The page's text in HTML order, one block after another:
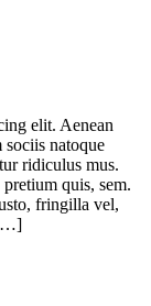
elit. Aenean
sociis natoque
ridiculus mus.
quis, sem.
fringilla vel,
[…]